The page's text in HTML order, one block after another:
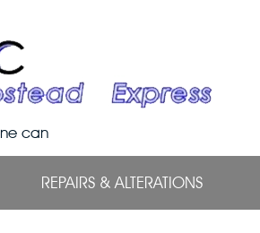
can
REPAIRS & ALTERATIONS